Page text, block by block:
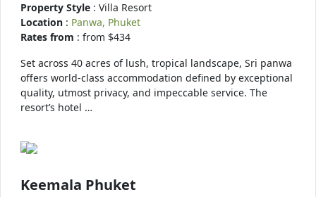
Property Style : Villa Resort
Location : Panwa, Phuket
Rates from : from $434
Set across 40 acres of lush, tropical landscape, Sri panwa
offers world-class accommodation defined by exceptional
quality, utmost privacy, and impeccable service. The
resort’s hotel …
Keemala Phuket